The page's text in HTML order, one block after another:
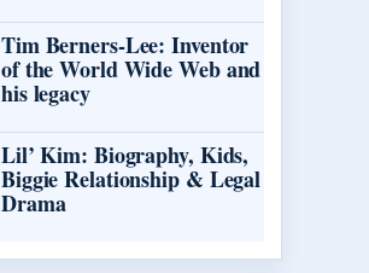
Tim Berners-Lee: Inventor
of the World Wide Web and
his legacy
Lil’ Kim: Biography, Kids,
Biggie Relationship & Legal
Drama